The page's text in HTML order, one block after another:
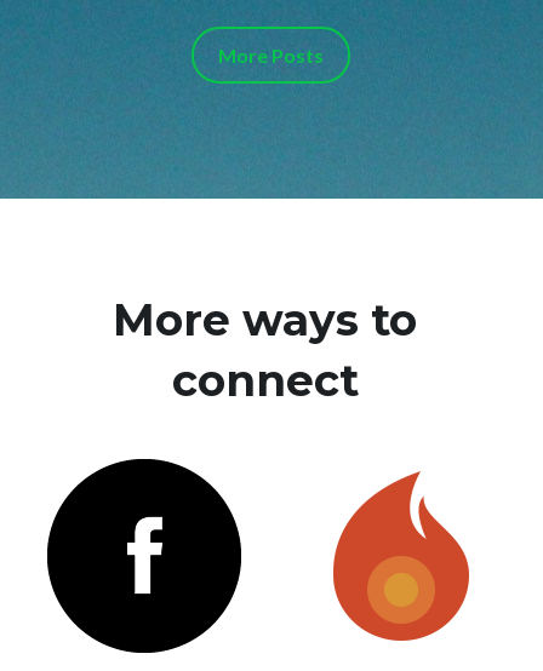
More Posts
More ways to
connect